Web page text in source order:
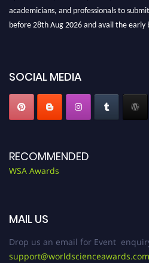
academicians, and professionals to
before 28th Aug 2026 and avail the early
SOCIAL MEDIA
RECOMMENDED
WSA Awards
MAIL US
Drop us an email for Event
support@worldscienceawards.com